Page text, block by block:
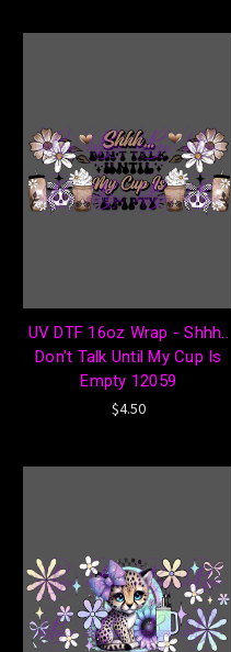
UV DTF 16oz Wrap - Shhh..
Don't Talk Until My Cup Is
Empty 12059
$4.50